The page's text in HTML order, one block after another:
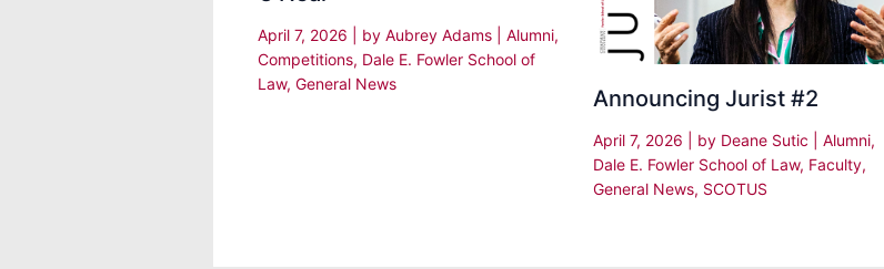
April 7, 2026 | by Aubrey Adams Alumni,
Competitions, Dale E. Fowler School of
Law, General News
Announcing Jurist #2
April 7, 2026 | by Deane Sutic Alumni,
Dale E. Fowler School of Law, Faculty,
General News, SCOTUS